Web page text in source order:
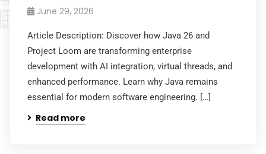
June 29, 2026
Article Description: Discover how Java 26 and
Project Loom are transforming enterprise
development with AI integration, virtual threads, and
enhanced performance. Learn why Java remains
essential for modern software engineering. […]
Read more